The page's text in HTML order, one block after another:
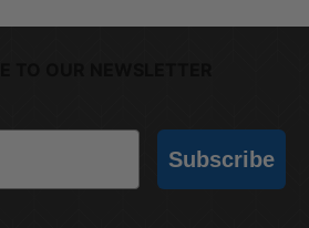
Subscribe